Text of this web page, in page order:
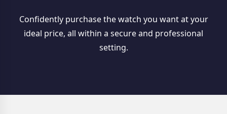
Confidently purchase the watch you want at your
ideal price, all within a secure and professional
setting.